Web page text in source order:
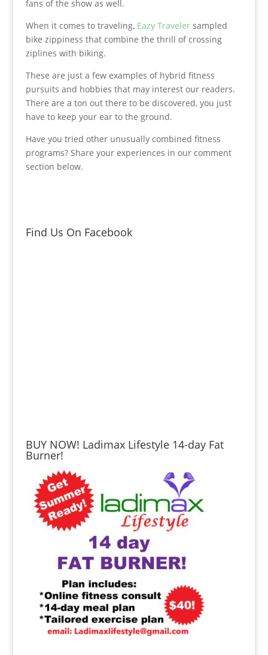
fans of the show as well.
When it comes to traveling, Eazy Travelersampled
bike zippiness that combine the thrill of crossing
ziplines with biking.
These are just a few examples of hybrid fitness
pursuits and hobbies that may interest our readers.
There are a ton out there to be discovered, you just
have to keep your ear to the ground.
Have you tried other unusually combined fitness
programs? Share your experiences in our comment
section below.
Find Us On Facebook
BUY NOW! Ladimax Lifestyle 14-day Fat
Burner!